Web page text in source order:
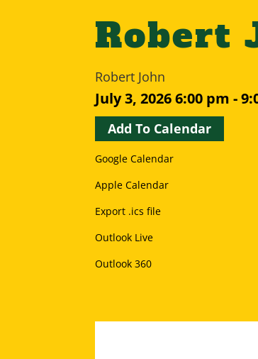
Robert
Robert John
July 3, 2026 6:00 pm -
Add To Calendar
Google Calendar
Apple Calendar
Export .ics file
Outlook Live
Outlook 360